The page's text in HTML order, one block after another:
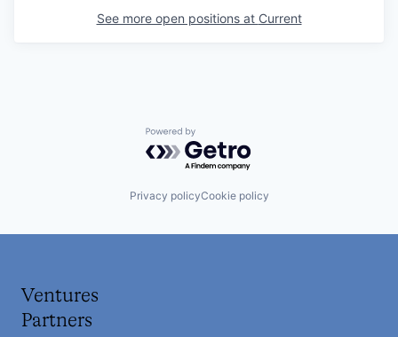
See more open positions at Current
Powered by Getro.com
Privacy policyCookie policy
Ventures
Partners